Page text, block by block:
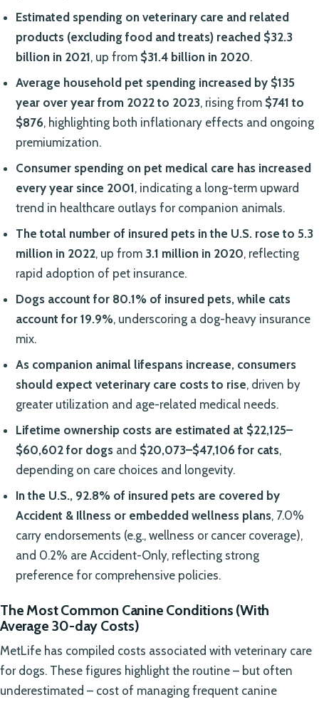
Estimated spending on veterinary care and related
products (excluding food and treats) reached $32.3
billion in 2021, up from $31.4 billion in 2020.
Average household pet spending increased by $135
year over year from 2022 to 2023, rising from $741 to
$876, highlighting both inflationary effects and ongoing
premiumization.
Consumer spending on pet medical care has increased
every year since 2001, indicating a long-term upward
trend in healthcare outlays for companion animals.
The total number of insured pets in the U.S. rose to 5.3
million in 2022, up from 3.1 million in 2020, reflecting
rapid adoption of pet insurance.
Dogs account for 80.1% of insured pets, while cats
account for 19.9%, underscoring a dog-heavy insurance
mix.
As companion animal lifespans increase, consumers
should expect veterinary care costs to rise, driven by
greater utilization and age-related medical needs.
Lifetime ownership costs are estimated at $22,125–
$60,602 for dogsand $20,073–$47,106 for cats,
depending on care choices and longevity.
In the U.S., 92.8% of insured pets are covered by
Accident & Illness or embedded wellness plans, 7.0%
carry endorsements (e.g., wellness or cancer coverage),
and 0.2% are Accident-Only, reflecting strong
preference for comprehensive policies.
The Most Common Canine Conditions (With
Average 30-day Costs)
MetLife has compiled costs associated with veterinary care
for dogs. These figures highlight the routine – but often
underestimated – cost of managing frequent canine